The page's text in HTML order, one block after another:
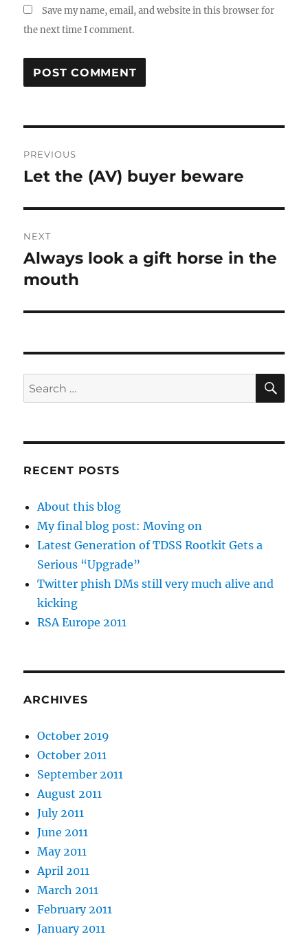
Save my name, email, and website in this browser for
the next time I comment.
navigation
PREVIOUS
Previous
Let the (AV) buyer beware
NEXT
Next
post:
Always look a gift horse in the
mouth
Search
for:
RECENT POSTS
About this blog
My final blog post: Moving on
Latest Generation of TDSS Rootkit Gets a
Serious “Upgrade”
Twitter phish DMs still very much alive and
kicking
RSA Europe 2011
ARCHIVES
October 2019
October 2011
September 2011
August 2011
July 2011
June 2011
May 2011
April 2011
March 2011
February 2011
January 2011